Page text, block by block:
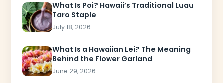
What Is Poi? Hawaii’s Traditional Luau
Taro Staple
July 18, 2026
What Is a Hawaiian Lei? The Meaning
Behind the Flower Garland
June 29, 2026